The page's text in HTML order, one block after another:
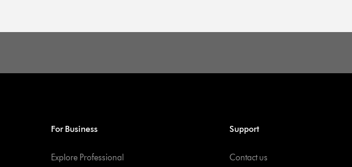
For Business
Explore Professional
Support
Contact us